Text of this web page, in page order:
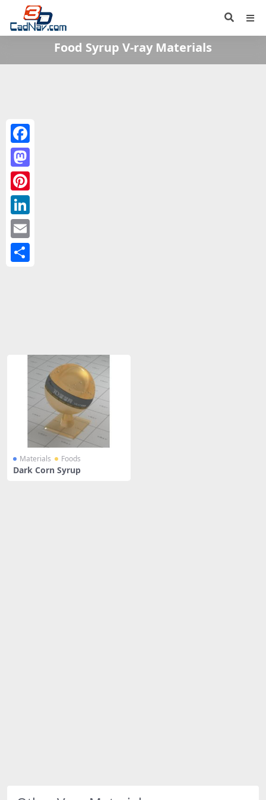
Food Syrup V-ray Materials
Materials Foods
Dark Corn Syrup
Facebook
Mastodon
Pinterest
LinkedIn
Email